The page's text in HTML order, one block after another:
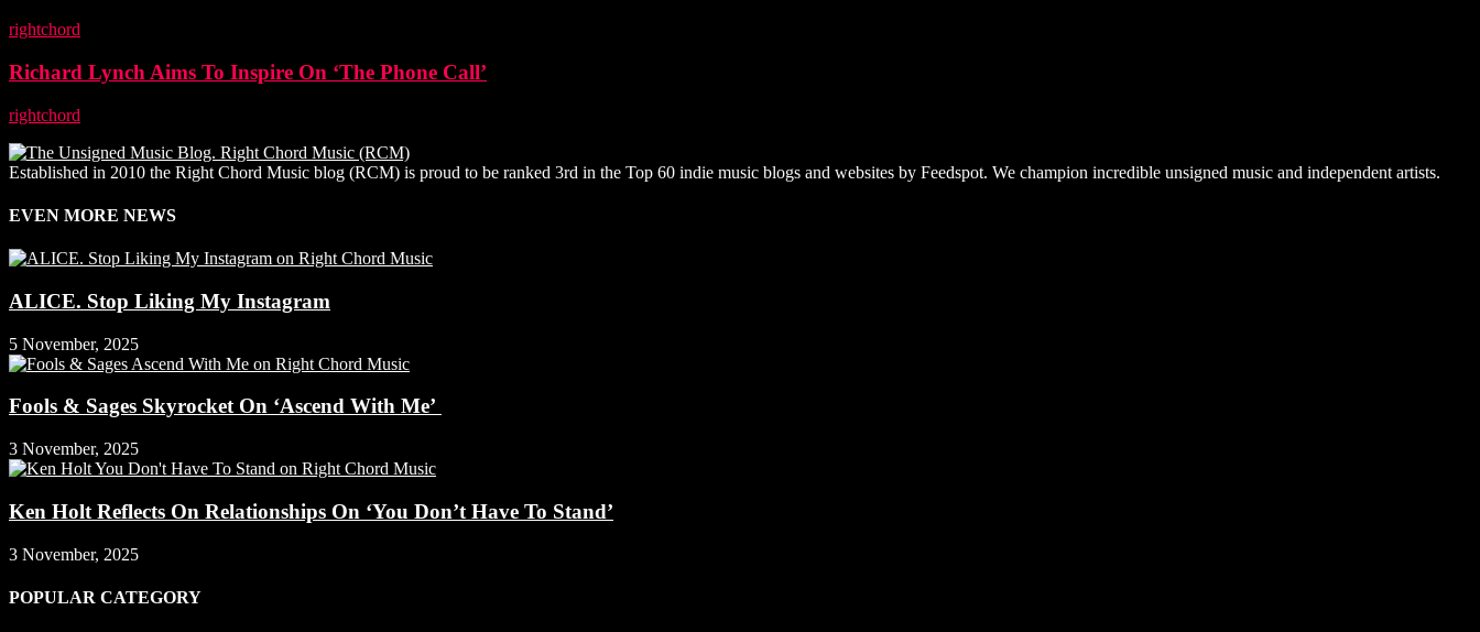
rightchord
Richard Lynch Aims To Inspire On ‘The Phone Call’
rightchord
Established in 2010 the Right Chord Music blog (RCM) is proud to be ranked 3rd in the Top 60 indie music blogs and websites by Feedspot. We champion incredible unsigned music and independent artists.
EVEN MORE NEWS
ALICE. Stop Liking My Instagram
5 November, 2025
Fools & Sages Skyrocket On ‘Ascend With Me’
3 November, 2025
Ken Holt Reflects On Relationships On ‘You Don’t Have To Stand’
3 November, 2025
POPULAR CATEGORY